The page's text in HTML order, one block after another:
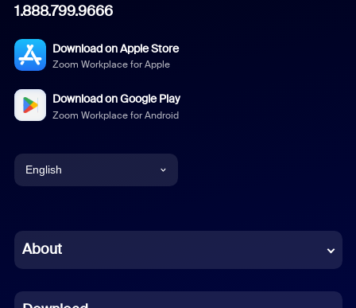
1.888.799.9666
Download on Apple Store
Zoom Workplace for Apple
Download on Google Play
Zoom Workplace for Android
English
Chinese (Simplified)
About